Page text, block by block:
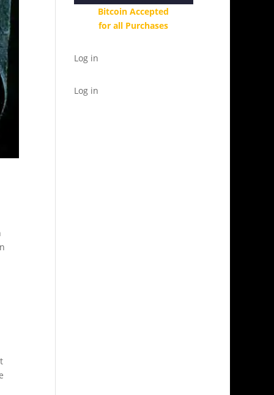
Bitcoin Accepted
for all Purchases
Log in
Log in